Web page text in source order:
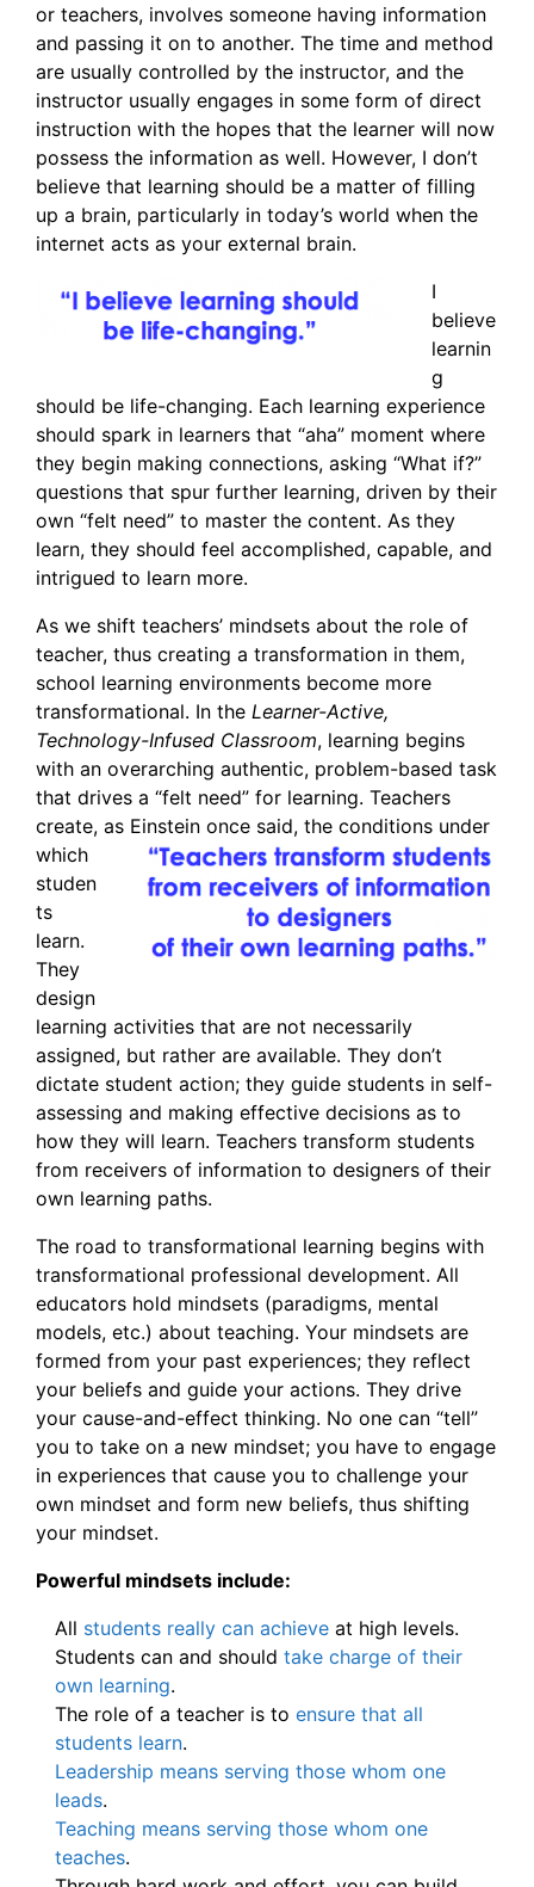
or teachers, involves someone having information
and passing it on to another. The time and method
are usually controlled by the instructor, and the
instructor usually engages in some form of direct
instruction with the hopes that the learner will now
possess the information as well. However, I don’t
believe that learning should be a matter of filling
up a brain, particularly in today’s world when the
internet acts as your external brain.
I
believe
learnin
g
should be life-changing. Each learning experience
should spark in learners that “aha” moment where
they begin making connections, asking “What if?”
questions that spur further learning, driven by their
own “felt need” to master the content. As they
learn, they should feel accomplished, capable, and
intrigued to learn more.
As we shift teachers’ mindsets about the role of
teacher, thus creating a transformation in them,
school learning environments become more
transformational. In the Learner-Active,
Technology-Infused Classroom, learning begins
with an overarching authentic, problem-based task
that drives a “felt need” for learning. Teachers
create, as Einstein once said, the conditions under
which
studen
ts
learn.
They
design
learning activities that are not necessarily
assigned, but rather are available. They don’t
dictate student action; they guide students in self-
assessing and making effective decisions as to
how they will learn. Teachers transform students
from receivers of information to designers of their
own learning paths.
The road to transformational learning begins with
transformational professional development. All
educators hold mindsets (paradigms, mental
models, etc.) about teaching. Your mindsets are
formed from your past experiences; they reflect
your beliefs and guide your actions. They drive
your cause-and-effect thinking. No one can “tell”
you to take on a new mindset; you have to engage
in experiences that cause you to challenge your
own mindset and form new beliefs, thus shifting
your mindset.
Powerful mindsets include:
All students really can achieve at high levels.
Students can and should take charge of their
own learning.
The role of a teacher is to ensure that all
students learn.
Leadership means serving those whom one
leads.
Teaching means serving those whom one
teaches.